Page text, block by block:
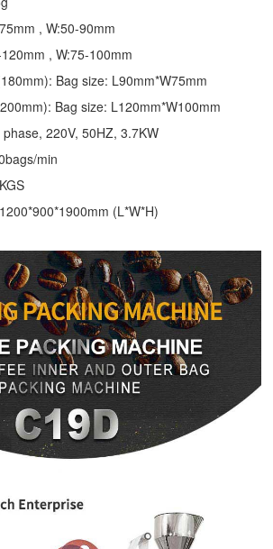
, W:50-90mm
, W:75-100mm
Bag size: L90mm*W75mm
Bag size: L120mm*W100mm
220V, 50HZ, 3.7KW
min
(L*W*H)